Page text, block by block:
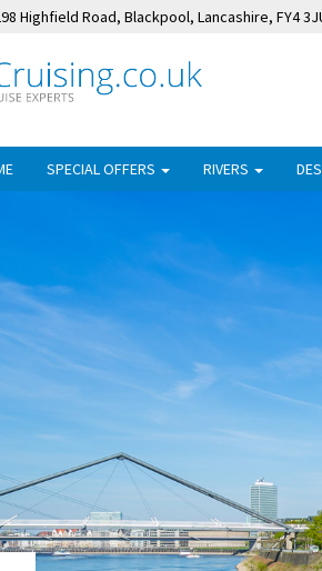
Highfield Road, Blackpool, Lancashire, FY4
SPECIAL OFFERS RIVERS